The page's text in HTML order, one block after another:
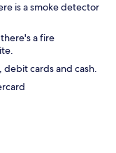
is a smoke detector
a fire
cards and cash.